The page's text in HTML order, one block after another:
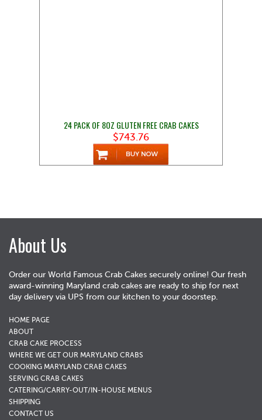
24 PACK OF 8OZ GLUTEN FREE CRAB CAKES
$743.76
About Us
Order our World Famous Crab Cakes securely online! Our fresh
award-winning Maryland crab cakes are ready to ship for next
day delivery via UPS from our kitchen to your doorstep.
HOME PAGE
ABOUT
CRAB CAKE PROCESS
WHERE WE GET OUR MARYLAND CRABS
COOKING MARYLAND CRAB CAKES
SERVING CRAB CAKES
CATERING/CARRY-OUT/IN-HOUSE MENUS
SHIPPING
CONTACT US